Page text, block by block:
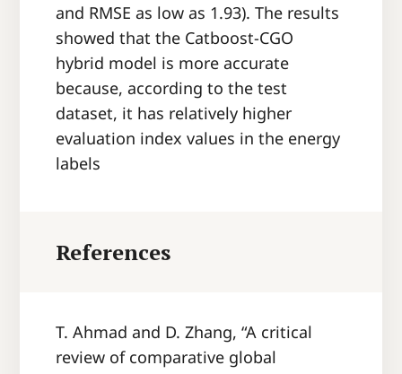
and RMSE as low as 1.93). The results
showed that the Catboost-CGO
hybrid model is more accurate
because, according to the test
dataset, it has relatively higher
evaluation index values in the energy
labels
References
T. Ahmad and D. Zhang, “A critical
review of comparative global